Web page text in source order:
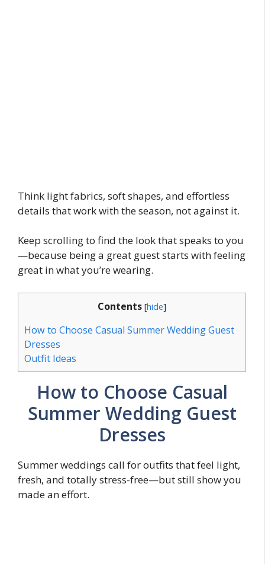
Think light fabrics, soft shapes, and effortless
details that work with the season, not against it.
Keep scrolling to find the look that speaks to you
—because being a great guest starts with feeling
great in what you’re wearing.
Contents [hide]
How to Choose Casual Summer Wedding Guest
Dresses
Outfit Ideas
How to Choose Casual
Summer Wedding Guest
Dresses
Summer weddings call for outfits that feel light,
fresh, and totally stress-free—but still show you
made an effort.